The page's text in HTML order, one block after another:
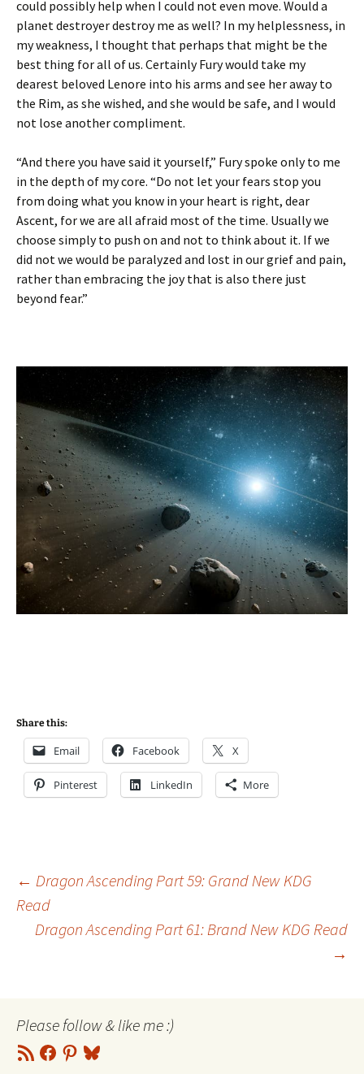
could possibly help when I could not even move. Would a
planet destroyer destroy me as well? In my helplessness, in
my weakness, I thought that perhaps that might be the
best thing for all of us. Certainly Fury would take my
dearest beloved Lenore into his arms and see her away to
the Rim, as she wished, and she would be safe, and I would
not lose another compliment.
“And there you have said it yourself,” Fury spoke only to me
in the depth of my core. “Do not let your fears stop you
from doing what you know in your heart is right, dear
Ascent, for we are all afraid most of the time. Usually we
choose simply to push on and not to think about it. If we
did not we would be paralyzed and lost in our grief and pain,
rather than embracing the joy that is also there just
beyond fear.”
Share this:
Email Facebook X
Pinterest LinkedIn More
Post
navigation
← Dragon Ascending Part 59: Grand New KDG
Read
Dragon Ascending Part 61: Brand New KDG Read
→
Please follow & like me :)
RSS
Feed
Facebook
Pinterest
Bluesky